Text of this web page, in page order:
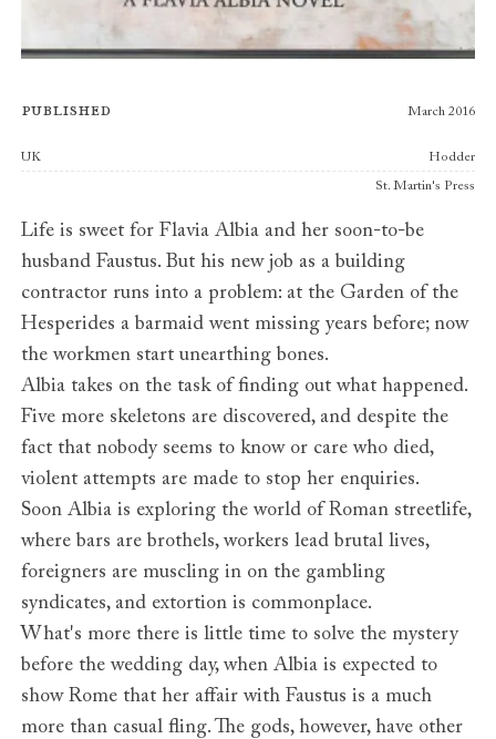
Published March 2016
Publishers
UK Hodder
St. Martin's Press
Life is sweet for Flavia Albia and her soon-to-be
husband Faustus. But his new job as a building
contractor runs into a problem: at the Garden of the
Hesperides a barmaid went missing years before; now
the workmen start unearthing bones.
Albia takes on the task of finding out what happened.
Five more skeletons are discovered, and despite the
fact that nobody seems to know or care who died,
violent attempts are made to stop her enquiries.
Soon Albia is exploring the world of Roman streetlife,
where bars are brothels, workers lead brutal lives,
foreigners are muscling in on the gambling
syndicates, and extortion is commonplace.
What's more there is little time to solve the mystery
before the wedding day, when Albia is expected to
show Rome that her affair with Faustus is a much
more than casual fling. The gods, however, have other